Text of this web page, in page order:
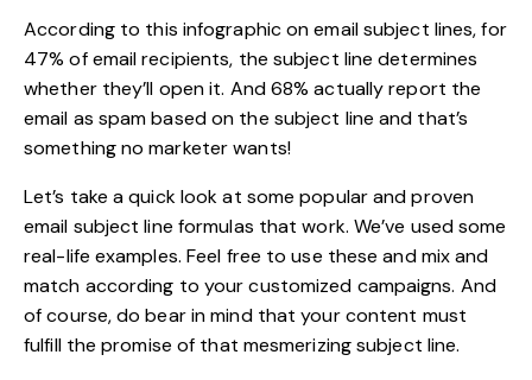
According to this infographicon email subject lines, for
47% of email recipients, the subject line determines
whether they’ll open it. And 68% actually report the
email as spam based on the subject line and that’s
something no marketer wants!
Let’s take a quick look at some popular and proven
email subject line formulas that work. We’ve used some
real-life examples. Feel free to use these and mix and
match according to your customized campaigns. And
of course, do bear in mind that your content must
fulfill the promise of that mesmerizing subject line.